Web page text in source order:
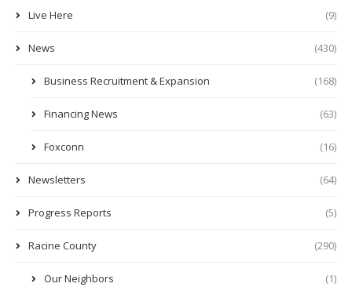
Live Here (9)
News (430)
Business Recruitment & Expansion (168)
Financing News (63)
Foxconn (16)
Newsletters (64)
Progress Reports (5)
Racine County (290)
Our Neighbors (1)